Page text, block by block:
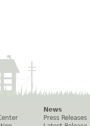
News
Press Releases